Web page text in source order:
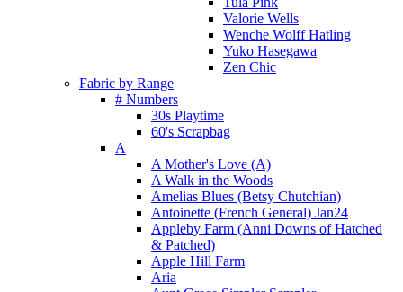
Valorie Wells
Wenche Wolff Hatling
Yuko Hasegawa
Zen Chic
Fabric by Range
# Numbers
30s Playtime
60's Scrapbag
A
A Mother's Love (A)
A Walk in the Woods
Amelias Blues (Betsy Chutchian)
Antoinette (French General) Jan24
Appleby Farm (Anni Downs of Hatched
& Patched)
Apple Hill Farm
Aria